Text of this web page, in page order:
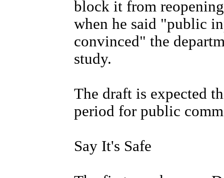
block it from
when he said "public
convinced" the
study.
The draft is expected
period for public
Say It's Safe